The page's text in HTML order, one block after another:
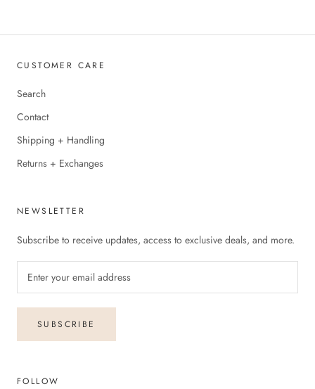
CUSTOMER CARE
Search
Contact
Shipping + Handling
Returns + Exchanges
NEWSLETTER
Subscribe to receive updates, access to exclusive deals, and more.
SUBSCRIBE
FOLLOW